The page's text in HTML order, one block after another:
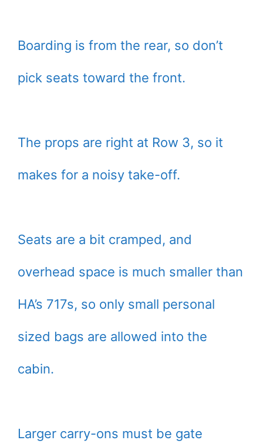
Boarding is from the rear, so don’t
pick seats toward the front.
The props are right at Row 3, so it
makes for a noisy take-off.
Seats are a bit cramped, and
overhead space is much smaller than
HA’s 717s, so only small personal
sized bags are allowed into the
cabin.
Larger carry-ons must be gate